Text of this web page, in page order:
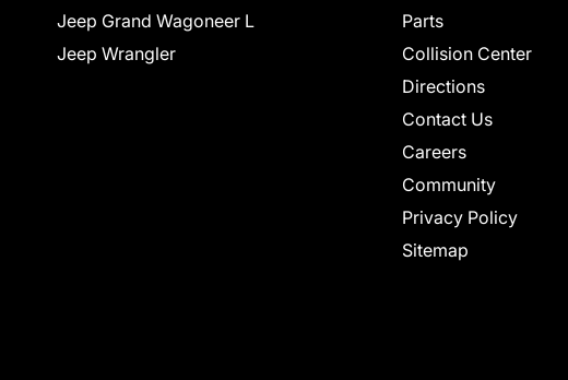
Jeep Grand Wagoneer L
Jeep Wrangler
Parts
Collision Center
Directions
Contact Us
Careers
Community
Privacy Policy
Sitemap